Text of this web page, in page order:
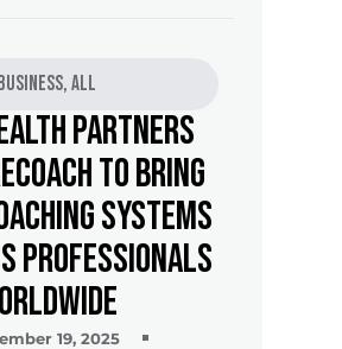
,All
Partners
to Bring
Systems
Professionals
19, 2025